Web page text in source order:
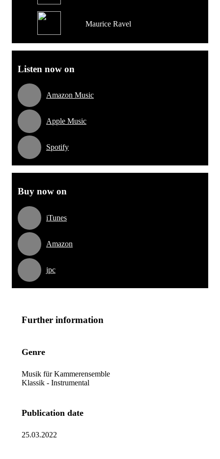
Maurice Ravel
Listen now on
Amazon Music
Apple Music
Spotify
Buy now on
iTunes
Amazon
jpc
Further information
Genre
Musik für Kammerensemble
Klassik - Instrumental
Publication date
25.03.2022